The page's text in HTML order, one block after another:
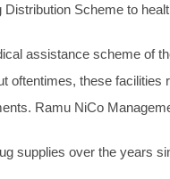
Scheme to
assistance scheme of
oftentimes, these facilities
Ramu NiCo
supplies over the years